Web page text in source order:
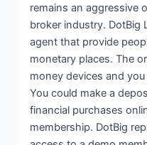
remains an aggressive
broker industry. DotBig
agent that provide
monetary places. The
money devices and
You could make a
financial purchases
membership. DotBig